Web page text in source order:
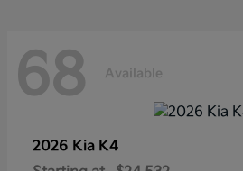
68 Available
2026 Kia K4